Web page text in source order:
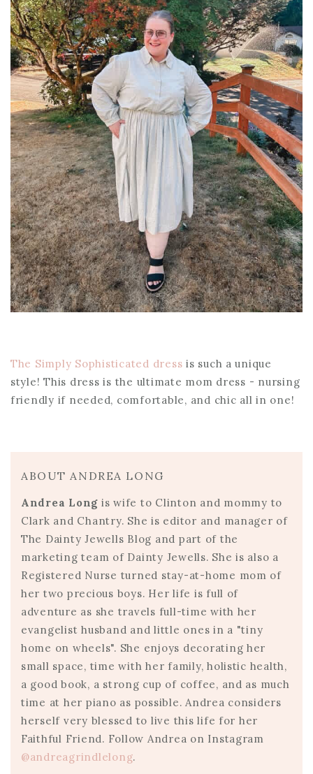
The Simply Sophisticated dress is such a unique
style! This dress is the ultimate mom dress - nursing
friendly if needed, comfortable, and chic all in one!
ABOUT ANDREA LONG
Andrea Long is wife to Clinton and mommy to
Clark and Chantry. She is editor and manager of
The Dainty Jewells Blog and part of the
marketing team of Dainty Jewells. She is also a
Registered Nurse turned stay-at-home mom of
her two precious boys. Her life is full of
adventure as she travels full-time with her
evangelist husband and little ones in a "tiny
home on wheels". She enjoys decorating her
small space, time with her family, holistic health,
a good book, a strong cup of coffee, and as much
time at her piano as possible. Andrea considers
herself very blessed to live this life for her
Faithful Friend. Follow Andrea on Instagram
@andreagrindlelong.